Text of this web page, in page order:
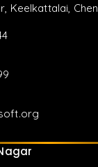
Keelkattalai,